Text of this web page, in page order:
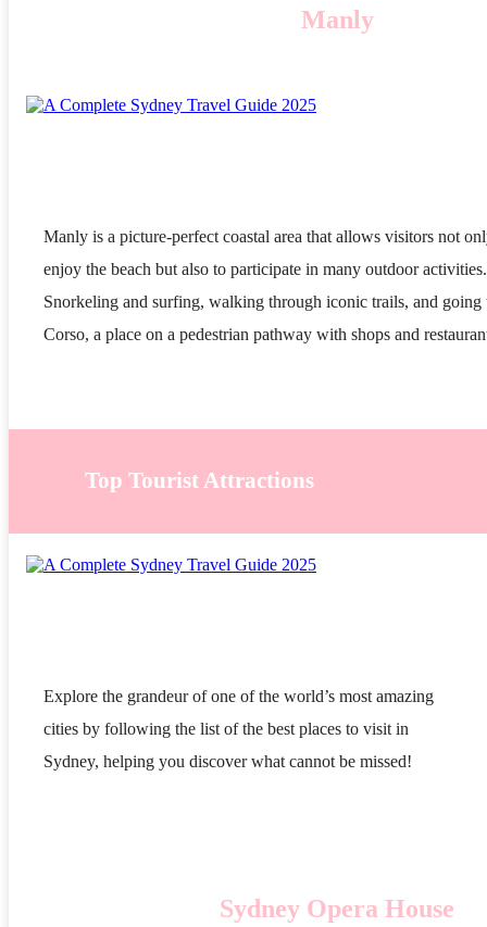
Manly
Manly is a picture-perfect coastal area that allows visitors not
enjoy the beach but also to participate in many outdoor activities.
Snorkeling and surfing, walking through iconic trails, and going
Corso, a place on a pedestrian pathway with shops and
Top Tourist Attractions
Explore the grandeur of one of the world’s most amazing
cities by following the list of the best places to visit in
Sydney, helping you discover what cannot be missed!
Sydney Opera House